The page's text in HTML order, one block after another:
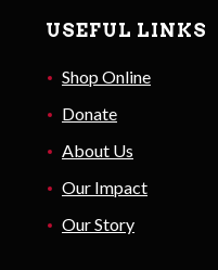
USEFUL LINKS
Shop Online
Donate
About Us
Our Impact
Our Story